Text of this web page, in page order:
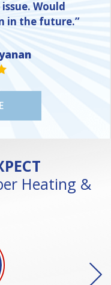
Would
in the future.”
ONEONE
VALUE ONE
VALUE ONE
STAR VALUE ONE
Heating &